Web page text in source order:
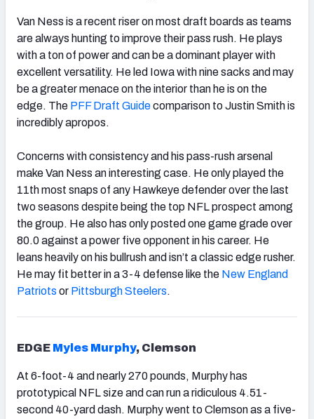
Van Ness is a recent riser on most draft boards as teams
are always hunting to improve their pass rush. He plays
with a ton of power and can be a dominant player with
excellent versatility. He led Iowa with nine sacks and may
be a greater menace on the interior than he is on the
edge. The PFF Draft Guidecomparison to Justin Smith is
incredibly apropos.
Concerns with consistency and his pass-rush arsenal
make Van Ness an interesting case. He only played the
11th most snaps of any Hawkeye defender over the last
two seasons despite being the top NFL prospect among
the group. He also has only posted one game grade over
80.0 against a power five opponent in his career. He
leans heavily on his bullrush and isn’t a classic edge rusher.
He may fit better in a 3-4 defense like the New England
Patriots or Pittsburgh Steelers.
EDGE Myles Murphy, Clemson
At 6-foot-4 and nearly 270 pounds, Murphy has
prototypical NFL size and can run a ridiculous 4.51-
second 40-yard dash. Murphy went to Clemson as a five-